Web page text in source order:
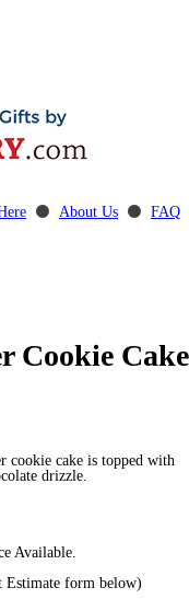
⚫ About Us ⚫ FAQ
Cookie Cake
cookie cake is topped with
drizzle.
Available.
Estimate form below)